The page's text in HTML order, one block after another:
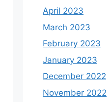
April 2023
March 2023
February 2023
January 2023
December 2022
November 2022